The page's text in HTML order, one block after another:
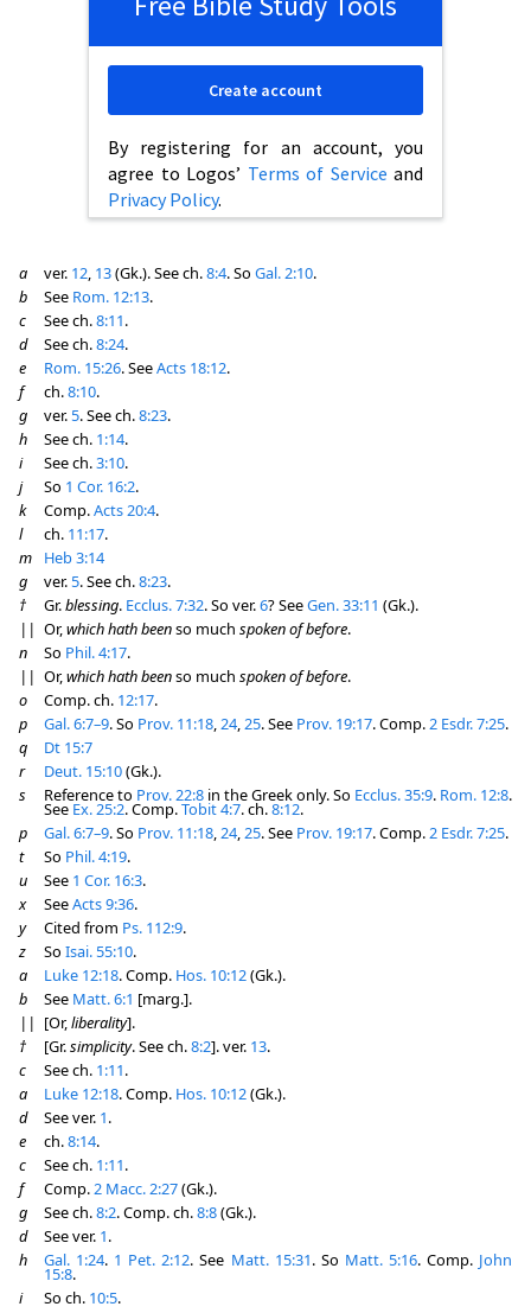
By registering for an account, you
agree to Logos’ Terms of Service and
Privacy Policy.
Create account
a ver. 12, 13(Gk.). See ch.8:4. So Gal. 2:10.
b
See Rom. 12:13.
c
See ch.8:11.
d
See ch.8:24.
e
Rom. 15:26. SeeActs 18:12.
f
ch.8:10.
g
ver.5. See ch.8:23.
h
See ch. 1:14.
i
See ch.3:10.
j
So 1 Cor. 16:2.
k
Comp.Acts 20:4.
l
ch. 11:17.
m
Heb 3:14
g
ver.5. See ch.8:23.
†
Gr.blessing. Ecclus. 7:32. So ver.6? SeeGen. 33:11 (Gk.).
|| Or,which hath beenso much spoken of before.
n
So Phil. 4:17.
|| Or,which hath beenso much spoken of before.
o
Comp. ch. 12:17.
p
Gal. 6:7–9. So Prov. 11:18,24,25. See Prov. 19:17. Comp.2 Esdr. 7:25.
q
Dt 15:7
r
Deut. 15:10(Gk.).
s
Reference to Prov. 22:8 in the Greek only. So Ecclus. 35:9. Rom. 12:8.
See Ex. 25:2. Comp.Tobit 4:7. ch.8:12.
p
Gal. 6:7–9. So Prov. 11:18,24,25. See Prov. 19:17. Comp.2 Esdr. 7:25.
t
So Phil. 4:19.
u
See 1 Cor. 16:3.
x
SeeActs 9:36.
y
Cited from Ps. 112:9.
z
So Isai. 55:10.
a
Luke 12:18. Comp. Hos. 10:12(Gk.).
b
See Matt. 6:1 [marg.].
|| [Or,liberality].
†
[Gr.simplicity. See ch.8:2]. ver. 13.
c
See ch. 1:11.
a
Luke 12:18. Comp. Hos. 10:12(Gk.).
d
See ver. 1.
e
ch.8:14.
c
See ch. 1:11.
f
Comp.2 Macc. 2:27(Gk.).
g
See ch.8:2. Comp. ch.8:8(Gk.).
d
See ver. 1.
h
Gal. 1:24. 1 Pet. 2:12. See Matt. 15:31. So Matt. 5:16. Comp. John
15:8.
i
So ch. 10:5.